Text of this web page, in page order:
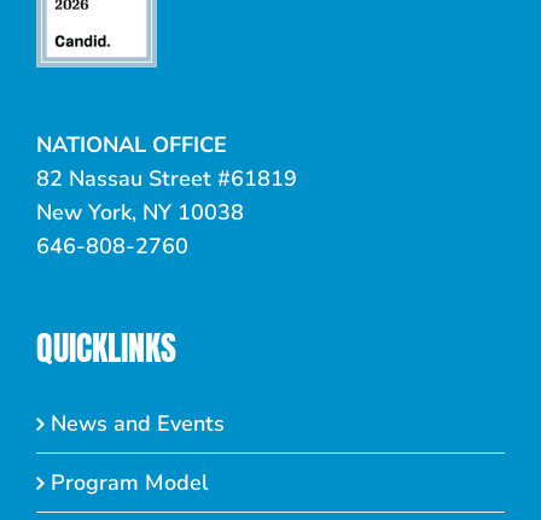
NATIONAL OFFICE
82 Nassau Street #61819
New York, NY 10038
646-808-2760
QUICKLINKS
News and Events
Program Model